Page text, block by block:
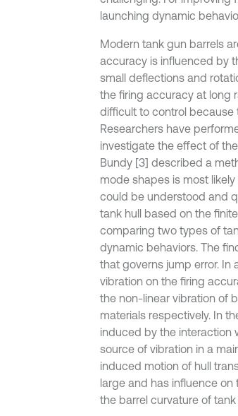
launching dynamic
Modern tank gun barrels
accuracy is influenced by
small deflections and
the firing accuracy at long
difficult to control because
Researchers have
investigate the effect of
Bundy [3] described a
mode shapes is most
could be understood and
tank hull based on the
comparing two types of
dynamic behaviors. The
that governs jump error.
vibration on the firing
the non-linear vibration of
materials respectively. In
induced by the interaction
source of vibration in a
induced motion of hull
large and has influence on
the barrel curvature of